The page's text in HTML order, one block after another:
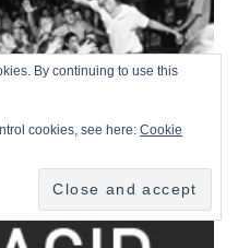
By continuing to use this
cookies, see here:Cookie